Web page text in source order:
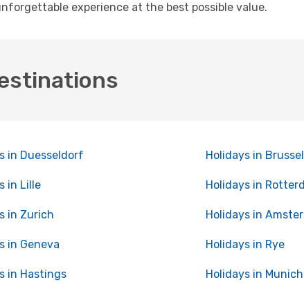
experience at the best possible value.
in Duesseldorf Holidays in
in Lille Holidays in
in Zurich Holidays in
in Geneva Holidays in Rye
in Hastings Holidays in Munich